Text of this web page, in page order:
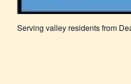
Serving valley residents from